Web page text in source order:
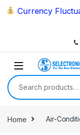
Skip to navigation
Skip to content
Currency
Search for:
Home Air-